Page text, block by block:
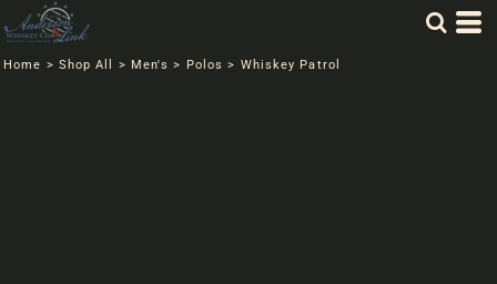
Home > Shop All > Men's > Polos > Whiskey Patrol